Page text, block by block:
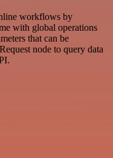
workflows by
with global operations
that can be
node to query data